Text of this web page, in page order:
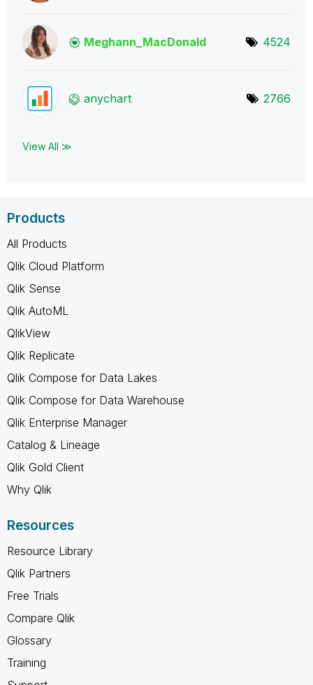
Meghann_MacDonald 4524
anychart 2766
View All ≫
Products
All Products
Qlik Cloud Platform
Qlik Sense
Qlik AutoML
QlikView
Qlik Replicate
Qlik Compose for Data Lakes
Qlik Compose for Data Warehouse
Qlik Enterprise Manager
Catalog & Lineage
Qlik Gold Client
Why Qlik
Resources
Resource Library
Qlik Partners
Free Trials
Compare Qlik
Glossary
Training